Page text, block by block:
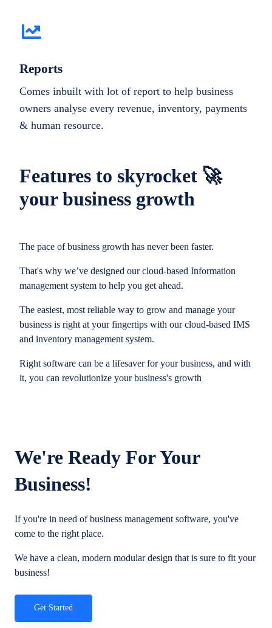
Features to skyrocket 🚀
your business growth
The pace of business growth has never been faster.
That's why we’ve designed our cloud-based Information
management system to help you get ahead.
The easiest, most reliable way to grow and manage your
business is right at your fingertips with our cloud-based IMS
and inventory management system.
Right software can be a lifesaver for your business, and with
it, you can revolutionize your business's growth
Reports
Comes inbuilt with lot of report to help business
owners analyse every revenue, inventory, payments
& human resource.
We're Ready For Your
Business!
If you're in need of business management software, you've
come to the right place.
We have a clean, modern modular design that is sure to fit your
business!
Get Started